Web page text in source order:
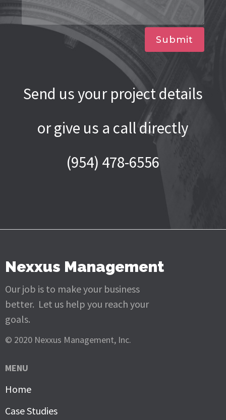
Submit
Send us your project details
or give us a call directly
(954) 478-6556
Nexxus Management
Our job is to make your business
better. Let us help you reach your
goals.
© 2020 Nexxus Management, Inc.
MENU
Home
Case Studies